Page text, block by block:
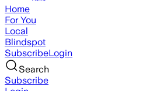
Home
For You
Local
Blindspot
SubscribeLogin
Search
Subscribe